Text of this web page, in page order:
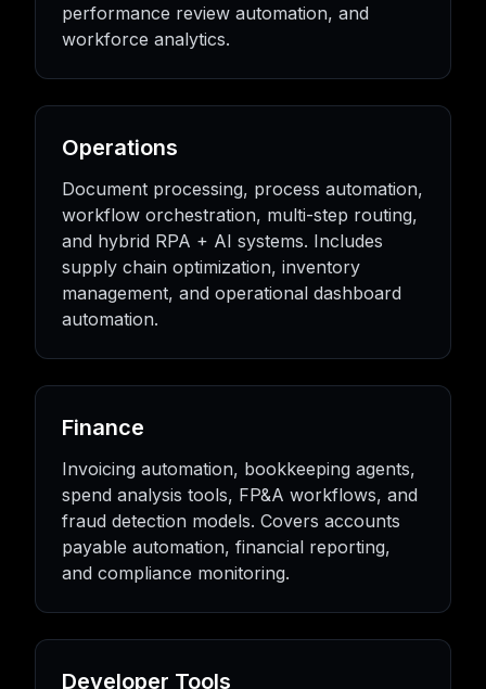
performance review automation, and
workforce analytics.
Operations
Document processing, process automation,
workflow orchestration, multi-step routing,
and hybrid RPA + AI systems. Includes
supply chain optimization, inventory
management, and operational dashboard
automation.
Finance
Invoicing automation, bookkeeping agents,
spend analysis tools, FP&A workflows, and
fraud detection models. Covers accounts
payable automation, financial reporting,
and compliance monitoring.
Developer Tools